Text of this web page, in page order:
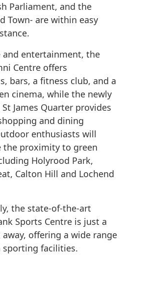
Parliament, and the
Town- are within easy
and entertainment, the
Centre offers
bars, a fitness club, and a
cinema, while the newly
James Quarter provides
and dining
enthusiasts will
the proximity to green
Holyrood Park,
Calton Hill and Lochend
the state-of-the-art
Sports Centre is just a
offering a wide range
sporting facilities.